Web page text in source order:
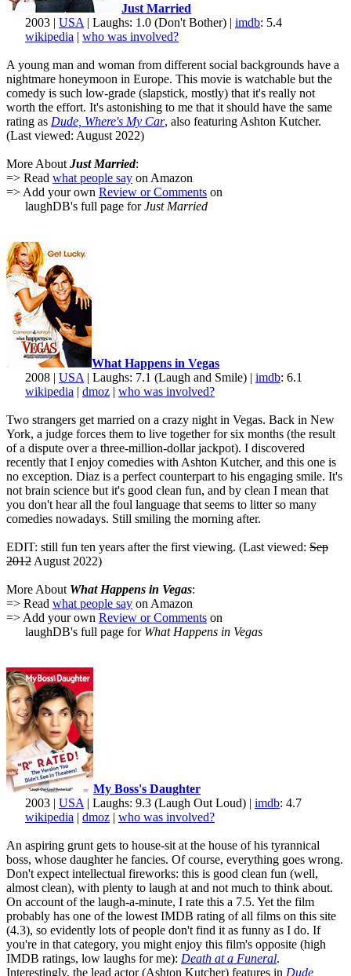
Just Married
2003 | USA | Laughs: 1.0 (Don't Bother) | imdb: 5.4
wikipedia | who was involved?
A young man and woman from different social backgrounds have a
nightmare honeymoon in Europe. This movie is watchable but the
comedy is such low-grade (slapstick, mostly) that it's really not
worth the effort. It's astonishing to me that it should have the same
rating as Dude, Where's My Car, also featuring Ashton Kutcher.
(Last viewed: August 2022)
More About Just Married:
=> Read what people say on Amazon
=> Add your own Review or Comments on
laughDB's full page forJust Married
What Happens in Vegas
2008 | USA | Laughs: 7.1 (Laugh and Smile) | imdb: 6.1
wikipedia | dmoz | who was involved?
Two strangers get married on a crazy night in Vegas. Back in New
York, a judge forces them to live together for six months (the result
of a dispute over a three-million-dollar jackpot). I discovered
recently that I enjoy comedies with Ashton Kutcher, and this one is
no exception. Diaz is a perfect counterpart to his engaging smile. It's
not brain science but it's good clean fun, and by clean I mean that
you don't hear all the foul language that seems to litter so many
comedies nowadays. Still smiling the morning after.
EDIT: still fun ten years after the first viewing. (Last viewed: Sep
2012 August 2022)
More About What Happens in Vegas:
=> Read what people say on Amazon
=> Add your own Review or Comments on
laughDB's full page for What Happens in Vegas
My Boss's Daughter
2003 | USA | Laughs: 9.3 (Laugh Out Loud) | imdb: 4.7
wikipedia | dmoz | who was involved?
An aspiring grunt gets to house-sit at the house of his tyrannical
boss, whose daughter he fancies. Of course, everything goes wrong.
Don't expect intellectual fireworks: this is good clean fun (well,
almost clean), with plenty to laugh at and not much to think about.
On account of the laugh-a-minute, I rate this a 7.5. Yet the film
probably has one of the lowest IMDB rating of all films on this site
(4.3), so evidently lots of people don't find it as funny as I do. If
you're in that category, you might enjoy this film's opposite (high
IMDB ratings, low laughs for me): Death at a Funeral.
Interestingly, the lead actor (Ashton Kutcher) features in Dude